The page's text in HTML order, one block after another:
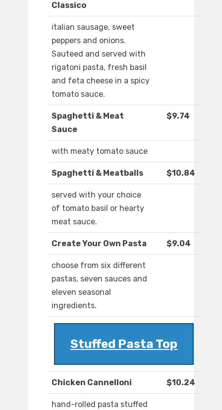
Classico
italian sausage, sweet
peppers and onions.
Sauteed and served with
rigatoni pasta, fresh basil
and feta cheese in a spicy
tomato sauce.
Spaghetti & Meat
Sauce
$9.74
with meaty tomato sauce
Spaghetti & Meatballs $10.84
served with your choice
of tomato basil or hearty
meat sauce.
Create Your Own Pasta $9.04
choose from six different
pastas, seven sauces and
eleven seasonal
ingredients.
Stuffed Pasta Top
Chicken Cannelloni $10.24
hand-rolled pasta stuffed